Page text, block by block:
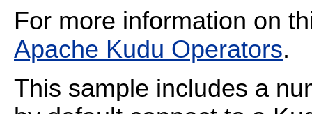
For more information on
Apache Kudu Operators.
This sample includes a